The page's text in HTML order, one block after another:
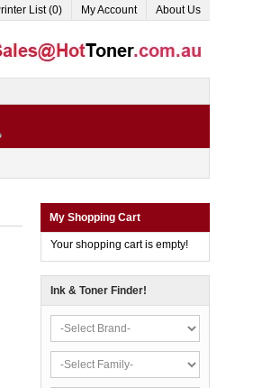
List (0) My Account About Us
My Shopping Cart
Your shopping cart is empty!
Ink & Toner Finder!